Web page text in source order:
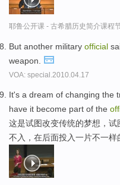
耶鲁公开课 - 古希腊历史简介课程
But another military official
weapon.
VOA: special.2010.04.17
It's a dream of changing the
have it become part of the
这是试图改变传统的梦想，
不入，在后面投入一片不一样